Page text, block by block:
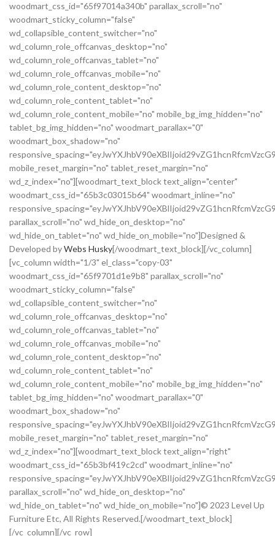
woodmart_css_id="65f97014a340b" parallax_scroll="no"
woodmart_sticky_column="false"
wd_collapsible_content_switcher="no"
wd_column_role_offcanvas_desktop="no"
wd_column_role_offcanvas_tablet="no"
wd_column_role_offcanvas_mobile="no"
wd_column_role_content_desktop="no"
wd_column_role_content_tablet="no"
wd_column_role_content_mobile="no" mobile_bg_img_hidden="no"
tablet_bg_img_hidden="no" woodmart_parallax="0"
woodmart_box_shadow="no"
mobile_reset_margin="no" tablet_reset_margin="no"
wd_z_index="no"][woodmart_text_block text_align="center"
woodmart_css_id="65b3c03015b64" woodmart_inline="no"
parallax_scroll="no" wd_hide_on_desktop="no"
wd_hide_on_tablet="no" wd_hide_on_mobile="no"]Designed &
Developed byWebs Husky[/woodmart_text_block][/vc_column]
[vc_column width="1/3" el_class="copy-03"
woodmart_css_id="65f9701d1e9b8" parallax_scroll="no"
woodmart_sticky_column="false"
wd_collapsible_content_switcher="no"
wd_column_role_offcanvas_desktop="no"
wd_column_role_offcanvas_tablet="no"
wd_column_role_offcanvas_mobile="no"
wd_column_role_content_desktop="no"
wd_column_role_content_tablet="no"
wd_column_role_content_mobile="no" mobile_bg_img_hidden="no"
tablet_bg_img_hidden="no" woodmart_parallax="0"
woodmart_box_shadow="no"
mobile_reset_margin="no" tablet_reset_margin="no"
wd_z_index="no"][woodmart_text_block text_align="right"
woodmart_css_id="65b3bf419c2cd" woodmart_inline="no"
parallax_scroll="no" wd_hide_on_desktop="no"
wd_hide_on_tablet="no" wd_hide_on_mobile="no"]© 2023 Level Up
Furniture Etc, All Rights Reserved.[/woodmart_text_block]
[/vc_column][/vc_row]